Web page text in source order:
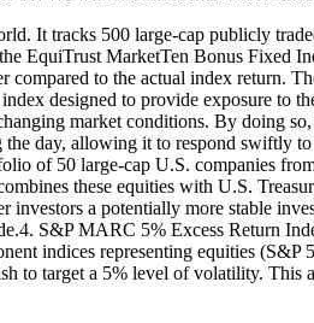
It tracks 500 large-cap publicly
EquiTrust MarketTen Bonus Fixed
to the actual index return.
designed to provide exposure to
market conditions. By doing
day, allowing it to respond swiftly
of 50 large-cap U.S. companies
these equities with U.S.
a potentially more stable
S&P MARC 5% Excess Return
indices representing equities
to target a 5% level of volatility.